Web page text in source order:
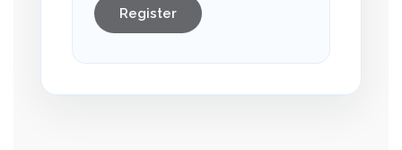
Register